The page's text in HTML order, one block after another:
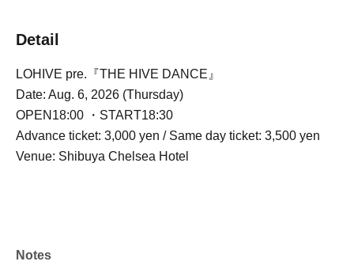
Detail
LOHIVE pre.『THE HIVE DANCE』
Date: Aug. 6, 2026 (Thursday)
OPEN18:00 ・START18:30
Advance ticket: 3,000 yen / Same day ticket: 3,500 yen
Venue: Shibuya Chelsea Hotel
Notes